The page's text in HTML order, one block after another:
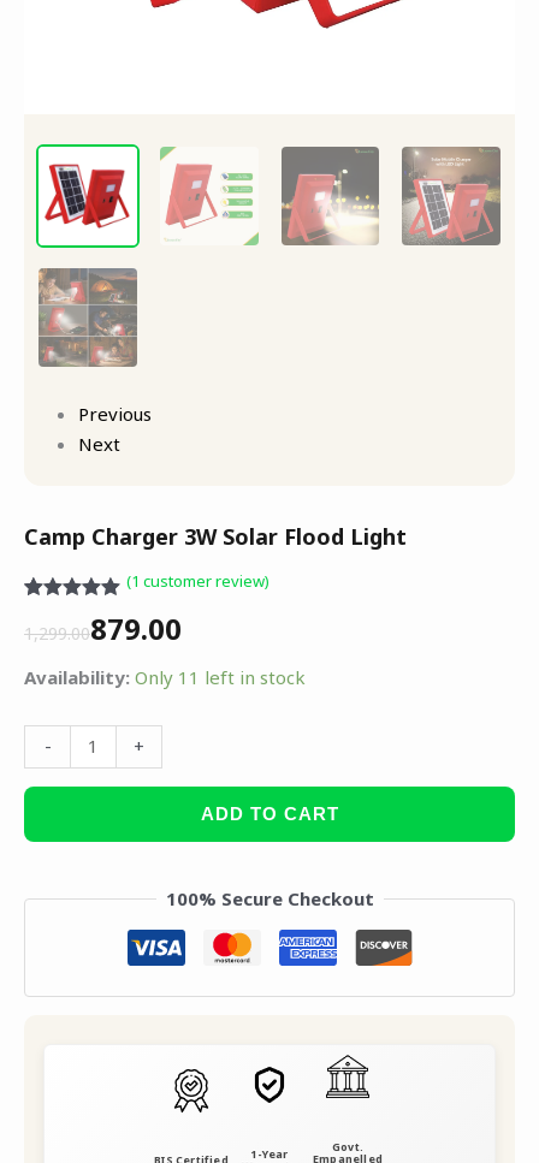
Previous
Next
Camp Charger 3W Solar Flood Light
out of 5
customer
rating
(1 customer review)
1,299.00879.00
Availability: Only 11 left in stock
- +
ADD TO CART
100% Secure Checkout
1-Year Govt.
Empanelled